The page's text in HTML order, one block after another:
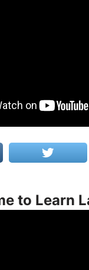
to Learn